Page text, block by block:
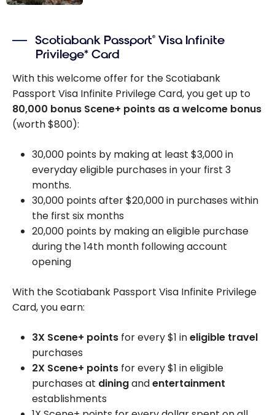
points with the
Scotiabank
Platinum
American
ExpressCard!
Scotiabank Passport® Visa Infinite
Privilege* Card
With this welcome offer for the Scotiabank
Passport Visa Infinite Privilege Card, you get up to
80,000 bonus Scene+ points as a welcome bonus
(worth $800):
30,000 points by making at least $3,000 in
everyday eligible purchases in your first 3
months.
30,000 points after $20,000 in purchases within
the first six months
20,000 points by making an eligible purchase
during the 14th month following account
opening
With the Scotiabank Passport Visa Infinite Privilege
Card, you earn:
3X Scene+ points for every $1 ineligible travel
purchases
2X Scene+ points for every $1 in eligible
purchases at diningandentertainment
establishments